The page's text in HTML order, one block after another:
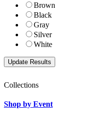
Brown
Black
Gray
Silver
White
Collections
Shop by Event